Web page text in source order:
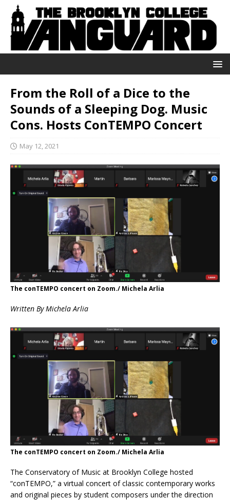
From the Roll of a Dice to the
Sounds of a Sleeping Dog. Music
Cons. Hosts ConTEMPO Concert
May 12, 2021
The conTEMPO concert on Zoom./ Michela Arlia
Written By Michela Arlia
The conTEMPO concert on Zoom./ Michela Arlia
The Conservatory of Music at Brooklyn College hosted
“conTEMPO,” a virtual concert of classic contemporary works
and original pieces by student composers under the direction